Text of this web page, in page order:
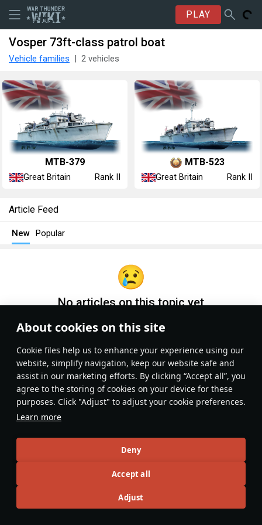
About cookies on this site
Сookie files help us to enhance your experience using our
website, simplify navigation, keep our website safe and
assist in our marketing efforts. By clicking “Accept all”, you
agree to the storing of cookies on your device for these
purposes. Click "Adjust" to adjust your cookie preferences.
Learn more
Deny
Accept all
Adjust
PLAY
Vosper 73ft-class patrol boat
Vehicle families 2 vehicles
MTB-379
Great Britain Rank II
MTB-523
Great Britain Rank II
Article Feed
New Popular
No articles on this topic yet
Write a guide, tell about interesting historical facts, make a
tutorial or simply an interesting post.
Participation rules
Go to editor